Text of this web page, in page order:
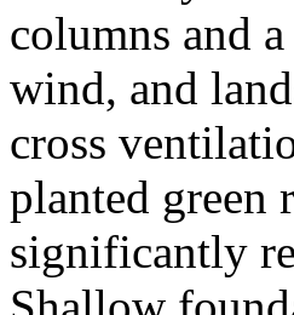
columns and
wind, and
cross
planted green
significantly